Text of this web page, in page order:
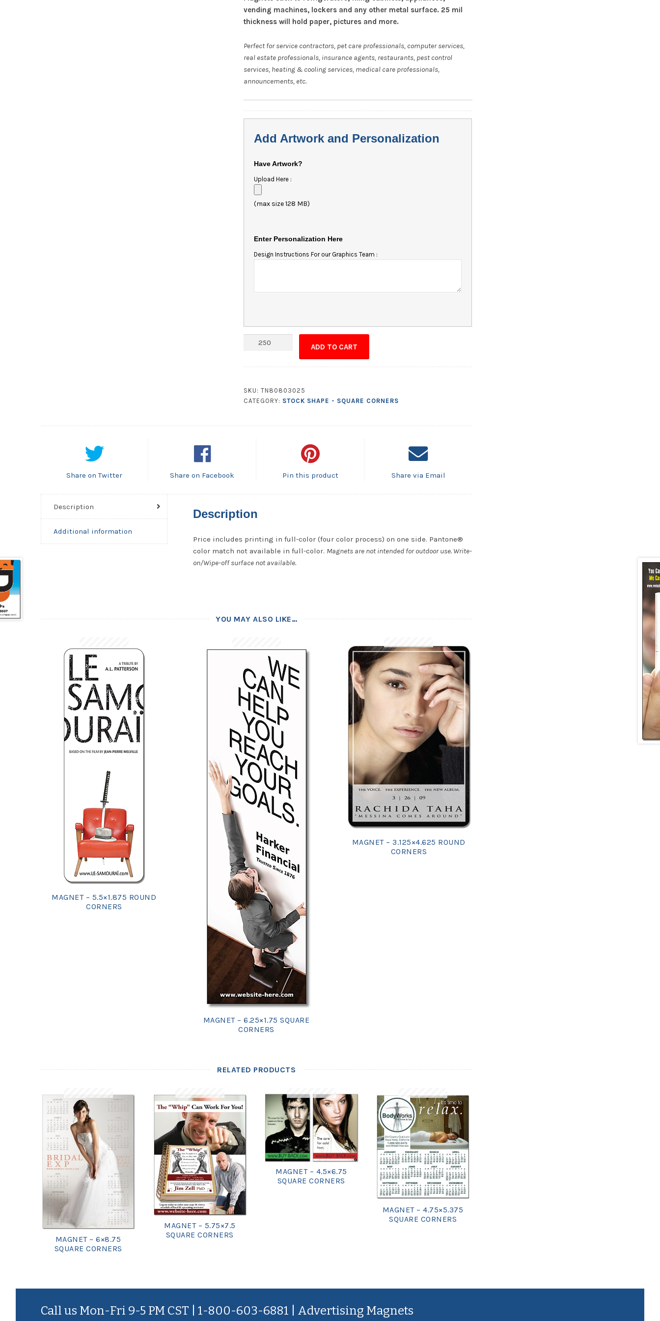
vending machines, lockers and any other metal surface. 25 mil
thickness will hold paper, pictures and more.
Perfect for service contractors, pet care professionals, computer services,
real estate professionals, insurance agents, restaurants, pest control
services, heating & cooling services, medical care professionals,
announcements, etc.
Add Artwork and Personalization
Have Artwork?
Upload Here :
(max size 128 MB)
Enter Personalization Here
Design Instructions For our Graphics Team :
Magnet
Corners
quantity
ADD TO CART
SKU:TN80803025
CATEGORY: STOCK SHAPE - SQUARE CORNERS
Share on Twitter Share on Facebook Pin this product Share via Email
Description
Additional information
Description
Price includes printing in full-color (four color process) on one side. Pantone®
color match not available in full-color. Magnets are not intended for outdoor use. Write-
on/Wipe-off surface not available.
YOU MAY ALSO LIKE…
MAGNET – 5.5×1.875 ROUND
CORNERS
MAGNET – 6.25×1.75 SQUARE
CORNERS
MAGNET – 3.125×4.625 ROUND
CORNERS
RELATED PRODUCTS
MAGNET – 6×8.75
SQUARE CORNERS
MAGNET – 5.75×7.5
SQUARE CORNERS
MAGNET – 4.5×6.75
SQUARE CORNERS
MAGNET – 4.75×5.375
SQUARE CORNERS
Call us Mon-Fri 9-5 PM CST | 1-800-603-6881 | Advertising Magnets